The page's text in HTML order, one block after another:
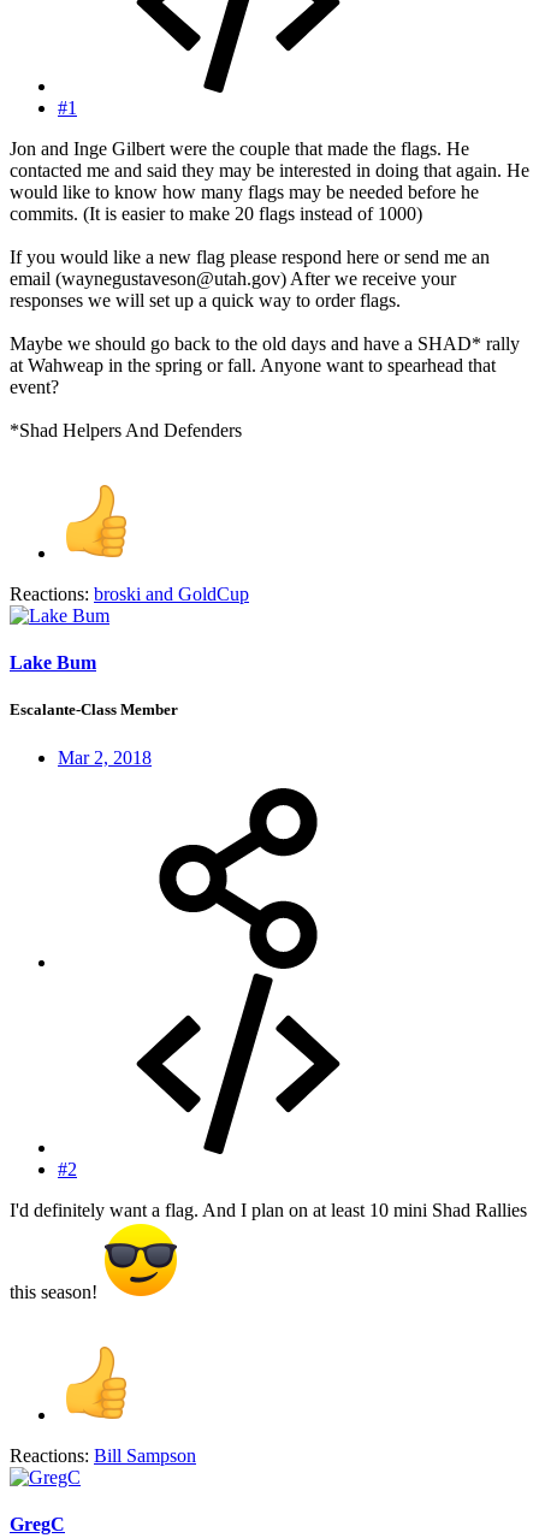
#1
Jon and Inge Gilbert were the couple that made the flags. He
contacted me and said they may be interested in doing that again. He
would like to know how many flags may be needed before he
commits. (It is easier to make 20 flags instead of 1000)
If you would like a new flag please respond here or send me an
email (waynegustaveson@utah.gov) After we receive your
responses we will set up a quick way to order flags.
Maybe we should go back to the old days and have a SHAD* rally
at Wahweap in the spring or fall. Anyone want to spearhead that
event?
*Shad Helpers And Defenders
Reactions: broski and GoldCup
Lake Bum
Escalante-Class Member
Mar 2, 2018
#2
I'd definitely want a flag. And I plan on at least 10 mini Shad Rallies
this season!
Reactions: Bill Sampson
GregC